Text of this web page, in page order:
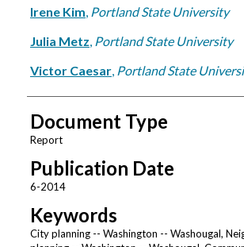
Irene Kim, Portland State University
Julia Metz, Portland State University
Victor Caesar, Portland State
Document Type
Report
Publication Date
6-2014
Keywords
City planning -- Washington -- Washougal,